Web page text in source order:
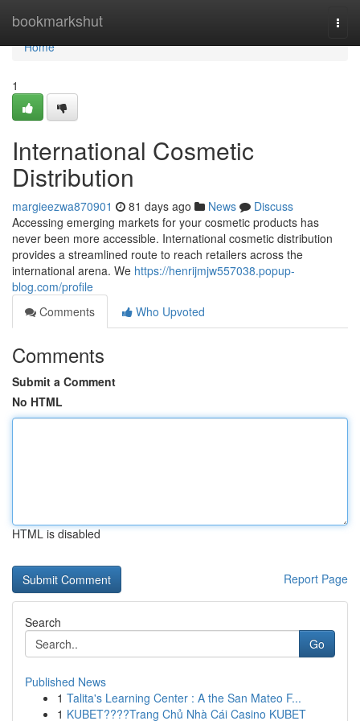
bookmarkshut
Home
Home
1
International Cosmetic
Distribution
margieezwa870901 81 days ago News
Discuss
Accessing emerging markets for your cosmetic products has
never been more accessible. International cosmetic distribution
provides a streamlined route to reach retailers across the
international arena. We https://henrijmjw557038.popup-
blog.com/profile
Comments
Who Upvoted
Comments
Submit a Comment
No HTML
HTML is disabled
Report Page
Search
Go
Published News
1 Talita's Learning Center : A the San Mateo F...
1 KUBET????️Trang Chủ Nhà Cái Casino KUBET